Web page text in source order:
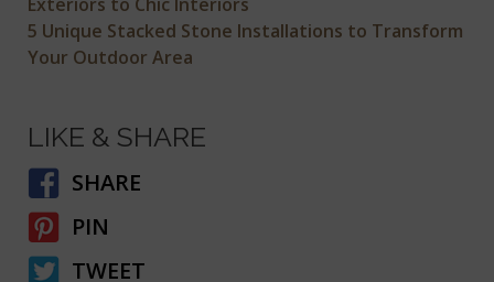
5 Unique Stacked Stone Installations to Transform
Your Outdoor Area
LIKE & SHARE
SHARE
PIN
TWEET